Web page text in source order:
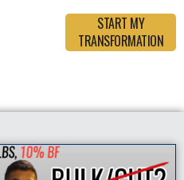
START MY
TRANSFORMATION